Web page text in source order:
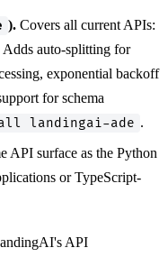
). Covers all current APIs:
Adds auto-splitting for
exponential backoff
for schema
landingai-ade .
API surface as the Python
or TypeScript-
API